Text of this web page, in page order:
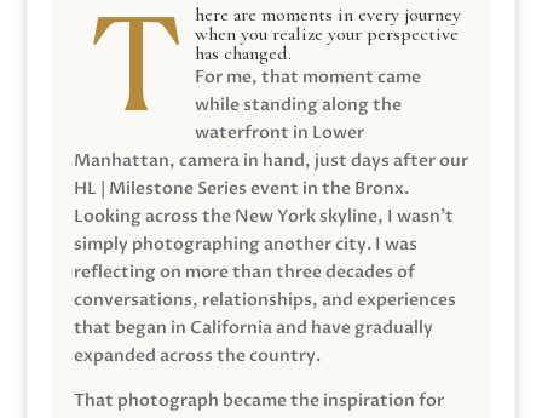
here are moments in every journey
when you realize your perspective
has changed.
For me, that moment came
while standing along the
waterfront in Lower
Manhattan, camera in hand, just days after our
HL | Milestone Series event in the Bronx.
Looking across the New York skyline, I wasn’t
simply photographing another city. I was
reflecting on more than three decades of
conversations, relationships, and experiences
that began in California and have gradually
expanded across the country.
That photograph became the inspiration for